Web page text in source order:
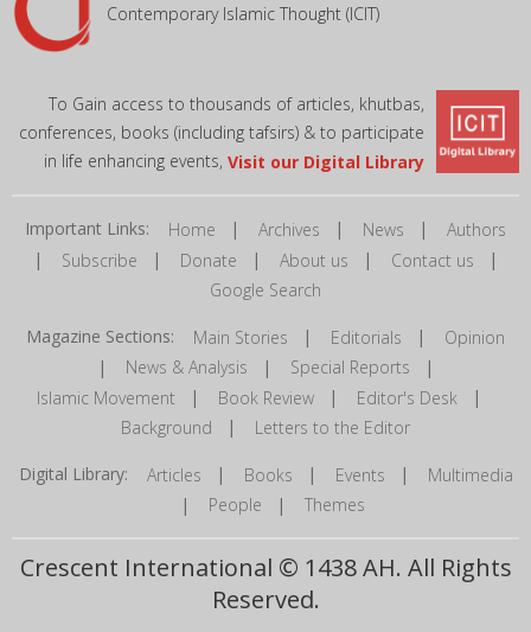
Contemporary Islamic Thought (ICIT)
To Gain access to thousands of articles, khutbas,
conferences, books (including tafsirs) & to participate
in life enhancing events, Visit our Digital Library
Important Links: Home | Archives | News | Authors
| Subscribe | Donate | About us | Contact us |
Google Search
Magazine Sections: Main Stories | Editorials | Opinion
| News & Analysis | Special Reports |
Islamic Movement | Book Review| Editor's Desk |
Background | Letters to the Editor
Digital Library: Articles | Books | Events | Multimedia
| People | Themes
Crescent International © 1438 AH. All Rights
Reserved.